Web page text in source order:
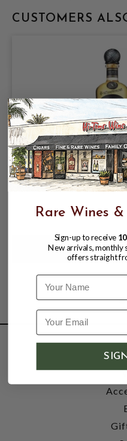
CUSTOMERS
MUJEN X SHOCHU
Rare Wines
Sign-up to receive
New arrivals, monthly
offers straight
Name